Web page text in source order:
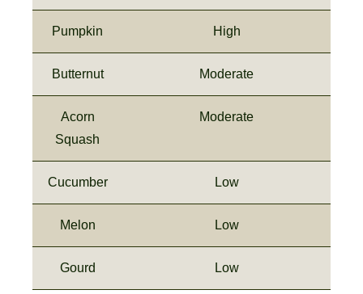
Pumpkin High
Butternut Moderate
Acorn
Squash
Moderate
Cucumber Low
Melon Low
Gourd Low